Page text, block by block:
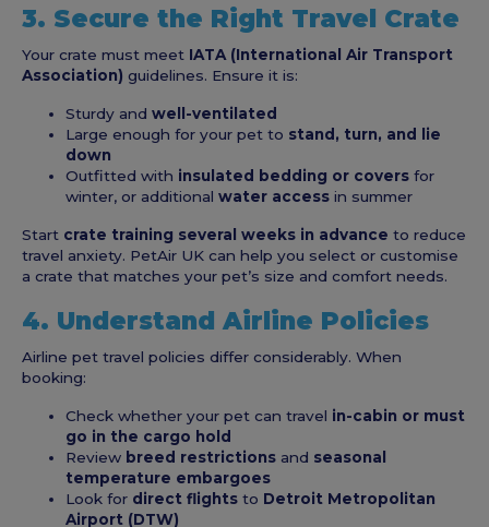
3. Secure the Right Travel Crate
Your crate must meet IATA (International Air Transport
Association) guidelines. Ensure it is:
Sturdy and well-ventilated
Large enough for your pet to stand, turn, and lie
down
Outfitted with insulated bedding or covers for
winter, or additional water access in summer
Start crate training several weeks in advance to reduce
travel anxiety. PetAir UK can help you select or customise
a crate that matches your pet’s size and comfort needs.
4. Understand Airline Policies
Airline pet travel policies differ considerably. When
booking:
Check whether your pet can travel in-cabin or must
go in the cargo hold
Review breed restrictions and seasonal
temperature embargoes
Look for direct flights to Detroit Metropolitan
Airport (DTW)